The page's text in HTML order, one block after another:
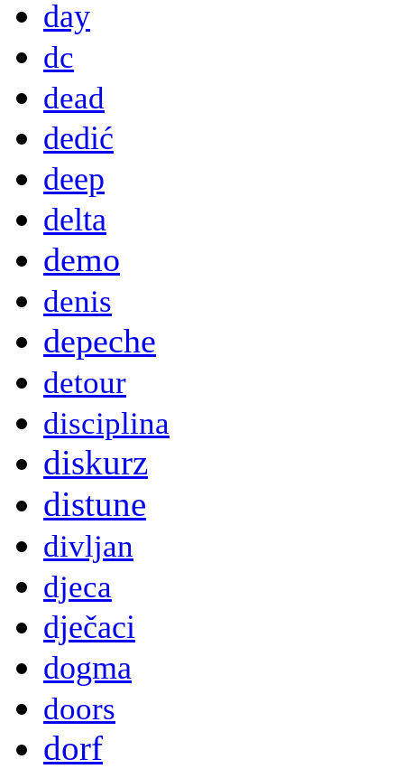
day
dc
dead
dedić
deep
delta
demo
denis
depeche
detour
disciplina
diskurz
distune
divljan
djeca
dječaci
dogma
doors
dorf